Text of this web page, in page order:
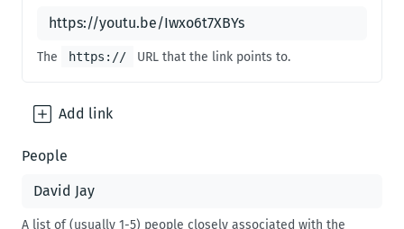
The https:// URL that the link points to.
Add link
People
A list of (usually 1-5) people closely associated with the